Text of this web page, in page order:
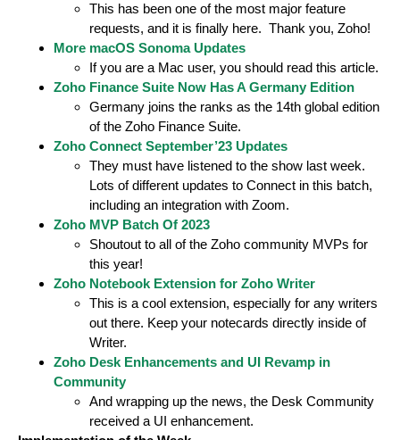
This has been one of the most major feature
requests, and it is finally here. Thank you, Zoho!
More macOS Sonoma Updates
If you are a Mac user, you should read this article.
Zoho Finance Suite Now Has A Germany Edition
Germany joins the ranks as the 14th global edition
of the Zoho Finance Suite.
Zoho Connect September’23 Updates
They must have listened to the show last week.
Lots of different updates to Connect in this batch,
including an integration with Zoom.
Zoho MVP Batch Of 2023
Shoutout to all of the Zoho community MVPs for
this year!
Zoho Notebook Extension for Zoho Writer
This is a cool extension, especially for any writers
out there. Keep your notecards directly inside of
Writer.
Zoho Desk Enhancements and UI Revamp in
Community
And wrapping up the news, the Desk Community
received a UI enhancement.